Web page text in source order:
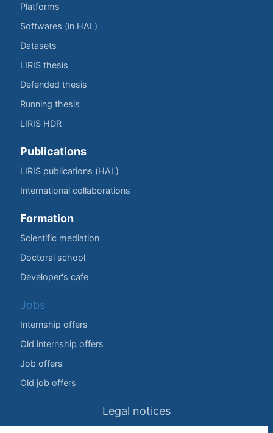
Platforms
Softwares (in HAL)
Datasets
LIRIS thesis
Defended thesis
Running thesis
LIRIS HDR
Publications
LIRIS publications (HAL)
International collaborations
Formation
Scientific mediation
Doctoral school
Developer's cafe
Jobs
Internship offers
Old internship offers
Job offers
Old job offers
Legal notices